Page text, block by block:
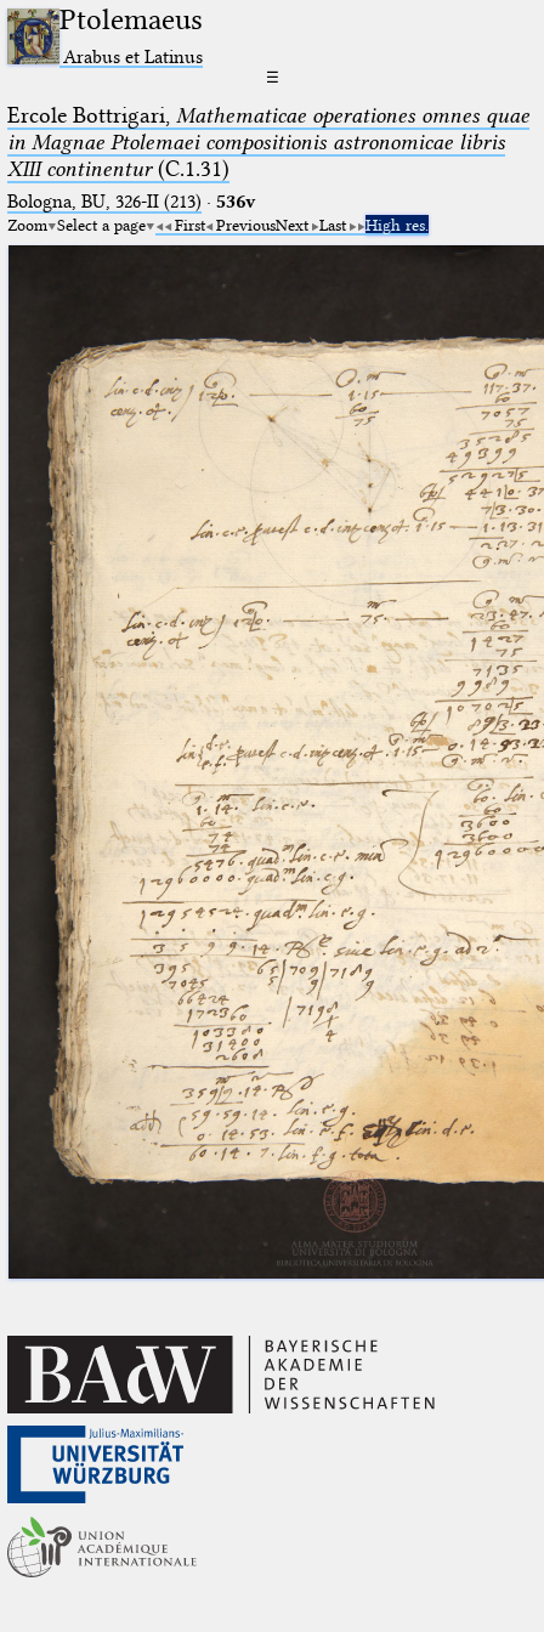
Ptolemaeus
Arabus et Latinus
☰
Ercole Bottrigari, Mathematicae operationes omnes quae
in Magnae Ptolemaei compositionis astronomicae libris
XIII continentur(C.1.31)
Bologna, BU, 326-II (213) · 536v
Zoom Select a page First PreviousNext Last High res.